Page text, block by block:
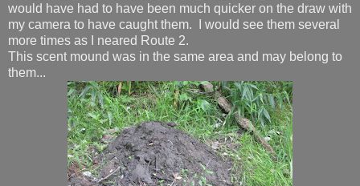
would have had to have been much quicker on the draw with
my camera to have caught them. I would see them several
more times as I neared Route 2.
This scent mound was in the same area and may belong to
them...